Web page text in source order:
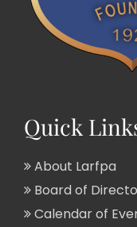
Quick
About Larfpa
Board of
Calendar of